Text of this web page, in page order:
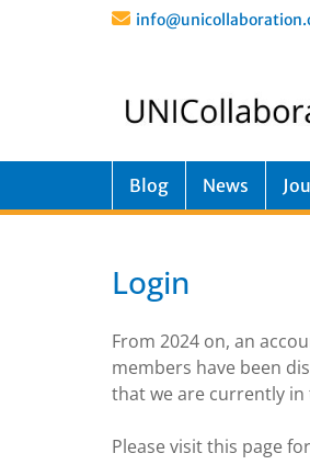
Blog News
Login
From 2024 on, an
members have been
that we are currently
Please visit this page for